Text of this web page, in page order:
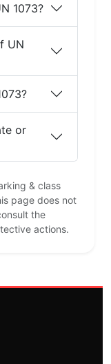
1073?
UN
or
& class
page does not
the
actions.